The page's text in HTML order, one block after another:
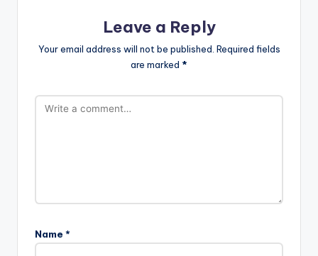
Leave a Reply
Your email address will not be published. Required fields
are marked *
Name *